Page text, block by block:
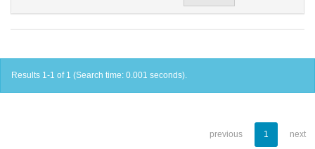
Results 1-1 of 1 (Search time: 0.001 seconds).
previous 1 next